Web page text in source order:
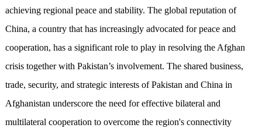
achieving regional peace and stability. The global reputation of
China, a country that has increasingly advocated for peace and
cooperation, has a significant role to play in resolving the Afghan
crisis together with Pakistan’s involvement. The shared business,
trade, security, and strategic interests of Pakistan and China in
Afghanistan underscore the need for effective bilateral and
multilateral cooperation to overcome the region's connectivity